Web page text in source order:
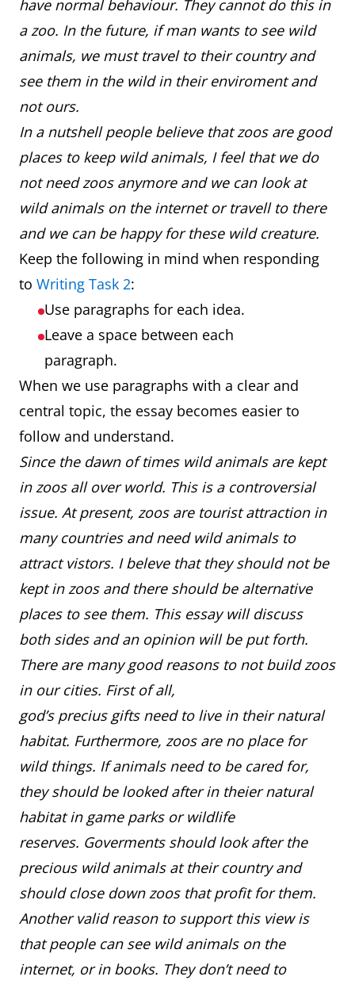
have normal behaviour. They cannot do this in
a zoo. In the future, if man wants to see wild
animals, we must travel to their country and
see them in the wild in their enviroment and
not ours.
In a nutshell people believe that zoos are good
places to keep wild animals, I feel that we do
not need zoos anymore and we can look at
wild animals on the internet or travell to there
and we can be happy for these wild creature.
Keep the following in mind when responding
to Writing Task 2:
Use paragraphs for each idea.
Leave a space between each
paragraph.
When we use paragraphs with a clear and
central topic, the essay becomes easier to
follow and understand.
Since the dawn of times wild animals are kept
in zoos all over world. This is a controversial
issue. At present, zoos are tourist attraction in
many countries and need wild animals to
attract vistors. I beleve that they should not be
kept in zoos and there should be alternative
places to see them. This essay will discuss
both sides and an opinion will be put forth.
There are many good reasons to not build zoos
in our cities. First of all,
god’s precius gifts need to live in their natural
habitat. Furthermore, zoos are no place for
wild things. If animals need to be cared for,
they should be looked after in theier natural
habitat in game parks or wildlife
reserves. Goverments should look after the
precious wild animals at their country and
should close down zoos that profit for them.
Another valid reason to support this view is
that people can see wild animals on the
internet, or in books. They don’t need to